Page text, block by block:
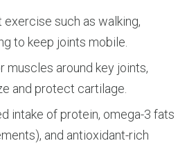
such as walking,
to keep joints mobile.
muscles around key joints,
and protect cartilage.
intake of protein, omega-3 fats
and antioxidant-rich